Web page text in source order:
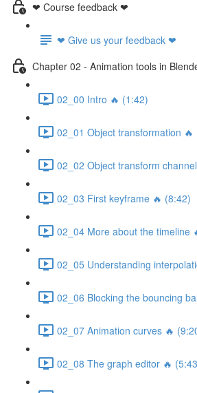
❤ Course feedback ❤
❤ Give us your feedback ❤
Chapter 02 - Animation tools in
02_00 Intro 🔥 (1:42)
02_01 Object transformation 🔥
02_02 Object transform
02_03 First keyframe 🔥 (8:42)
02_04 More about the timeline
02_05 Understanding
02_06 Blocking the bouncing
02_07 Animation curves 🔥
02_08 The graph editor 🔥